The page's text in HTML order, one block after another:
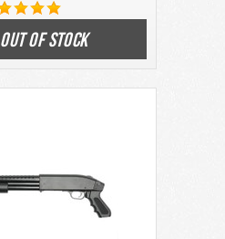
OUT OF STOCK